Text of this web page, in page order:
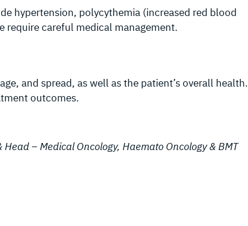
hypertension, polycythemia (increased red blood
require careful medical management.
and spread, as well as the patient’s overall health.
outcomes.
– Medical Oncology, Haemato Oncology & BMT